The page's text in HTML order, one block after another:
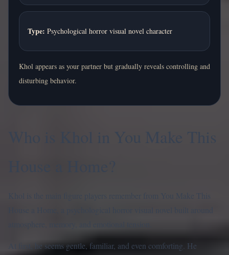
Type: Psychological horror visual novel character
Khol appears as your partner but gradually reveals controlling and
disturbing behavior.
Who is Khol in You Make This
At first, he seems gentle, familiar, and even comforting. He